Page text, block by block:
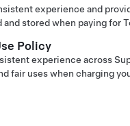
experience and
stored when paying for
Policy
experience across
fair uses when charging